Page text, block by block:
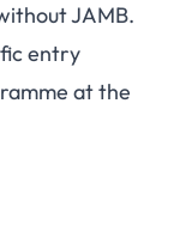
JAMB.
entry
at the